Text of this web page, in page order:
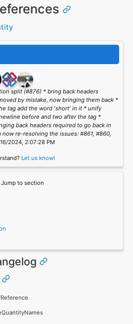
split (#876) * bring back headers
by mistake, now bringing them back *
tag add the word 'short' in it * unify
before and two after the tag *
back headers required to go back in
re-resolving the issues: #861, #860,
2024, 2:07:28 PM
Let us know!
Jump to section